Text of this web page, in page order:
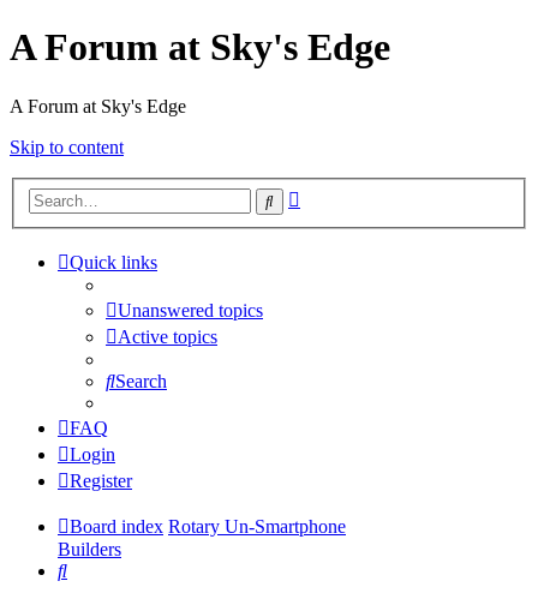
A Forum at Sky's Edge
A Forum at Sky's Edge
Skip to content
Search
Quick links
Unanswered topics
Active topics
Search
FAQ
Login
Register
Board index Rotary Un-Smartphone
Builders
Search